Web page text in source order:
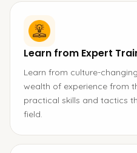
Learn from Expert
Learn from culture-
wealth of experience from
practical skills and tactics
field.